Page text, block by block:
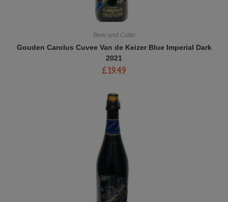
Beer and Cider
Gouden Carolus Cuvee Van de Keizer Blue Imperial Dark
2021
£19.49